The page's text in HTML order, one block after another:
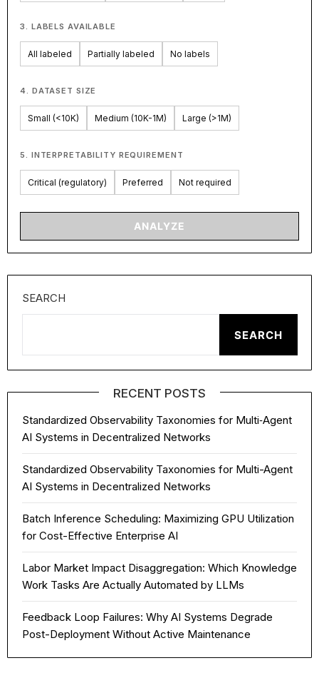
3. LABELS AVAILABLE
All labeled Partially labeled No labels
4. DATASET SIZE
Small (<10K) Medium (10K-1M) Large (>1M)
5. INTERPRETABILITY REQUIREMENT
Critical (regulatory) Preferred Not required
ANALYZE
SEARCH
SEARCH
RECENT POSTS
Standardized Observability Taxonomies for Multi‑Agent
AI Systems in Decentralized Networks
Standardized Observability Taxonomies for Multi-Agent
AI Systems in Decentralized Networks
Batch Inference Scheduling: Maximizing GPU Utilization
for Cost-Effective Enterprise AI
Labor Market Impact Disaggregation: Which Knowledge
Work Tasks Are Actually Automated by LLMs
Feedback Loop Failures: Why AI Systems Degrade
Post-Deployment Without Active Maintenance